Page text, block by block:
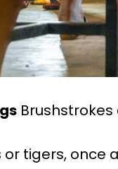
or tigers,